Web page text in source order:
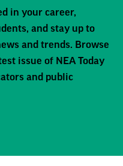
in your career,
and stay up to
and trends. Browse
issue of NEA Today
and public